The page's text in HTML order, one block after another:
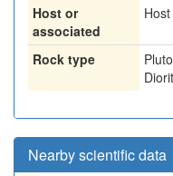
Host or
associated
Host
Rock type
Nearby scientific data